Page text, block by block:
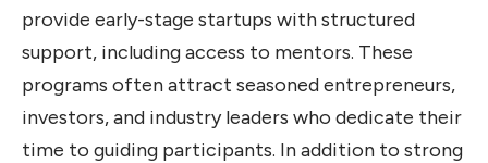
provide early-stage startups with structured
support, including access to mentors. These
programs often attract seasoned entrepreneurs,
investors, and industry leaders who dedicate their
time to guiding participants. In addition to strong